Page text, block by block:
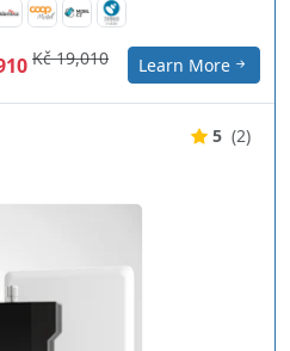
Kč 19,010 Learn More
5 (2)